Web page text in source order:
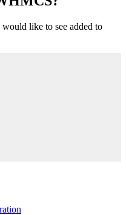
like to see added to